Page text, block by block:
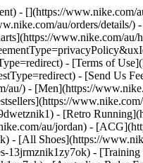
- [](https://www.nike.com/
au/orders/
www.nike.com/
- [Terms of
- [Send Us
au/) - [Men](https://
- [Retro
au/jordan) -
- [All Shoes](https://
13jrmznik1zy7ok) -